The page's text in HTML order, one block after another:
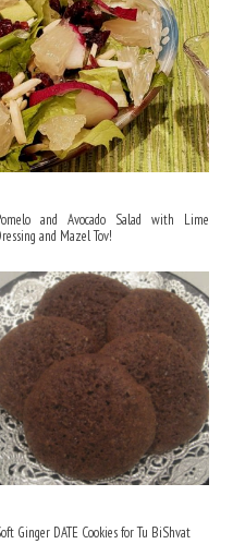
and Avocado Salad with Lime
and Mazel Tov!
Ginger DATE Cookies for Tu BiShvat